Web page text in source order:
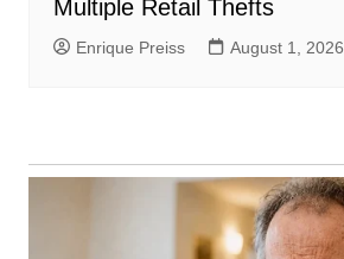
Multiple Retail Thefts
Enrique Preiss August 1, 2026